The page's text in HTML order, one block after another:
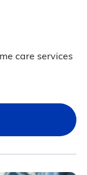
care services